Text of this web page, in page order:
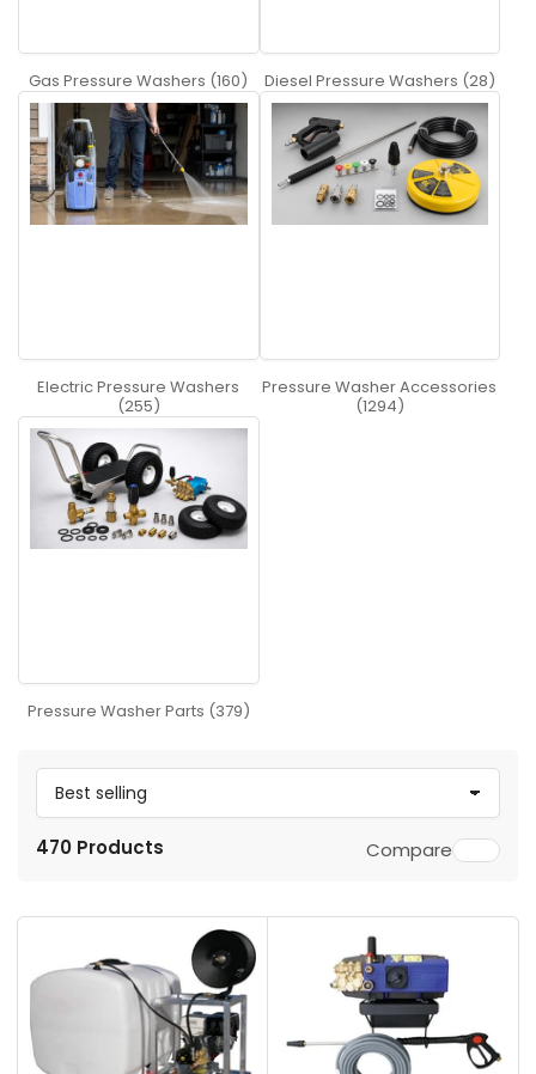
Gas Pressure Washers (160) Diesel Pressure Washers (28)
Electric Pressure Washers
(255)
Pressure Washer Accessories
(1294)
Pressure Washer Parts (379)
r
b
470 Products Compare